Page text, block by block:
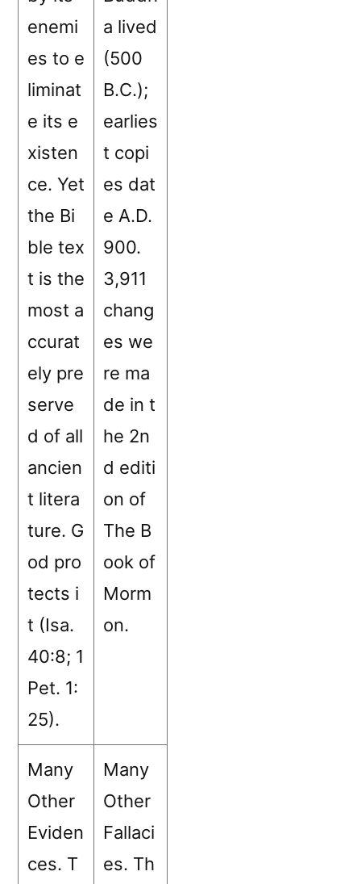
enemi
es to e
liminat
e its e
xisten
ce. Yet
the Bi
ble tex
t is the
most a
ccurat
ely pre
serve
d of all
ancien
t litera
ture. G
od pro
tects i
t (Isa.
40:8; 1
Pet. 1:
25).
a lived
(500
B.C.);
earlies
t copi
es dat
e A.D.
900.
3,911
chang
es we
re ma
de in t
he 2n
d editi
on of
The B
ook of
Morm
on.
Many
Other
Eviden
ces. T
Many
Other
Fallaci
es. Th